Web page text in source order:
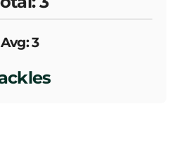
Avg: 3